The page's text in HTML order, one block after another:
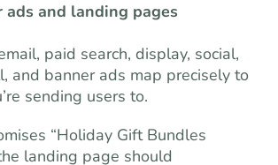
ads and landing pages
paid search, display, social,
and banner ads map precisely to
sending users to.
“Holiday Gift Bundles
landing page should